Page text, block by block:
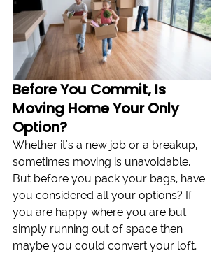
Before You Commit, Is
Moving Home Your Only
Option?
Whether it's a new job or a breakup,
sometimes moving is unavoidable.
But before you pack your bags, have
you considered all your options? If
you are happy where you are but
simply running out of space then
maybe you could convert your loft,